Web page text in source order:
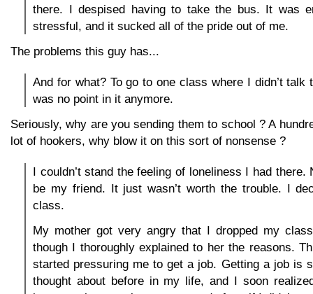
there. I despised having to take the bus. It was
stressful, and it sucked all of the pride out of me.
The problems this guy has...
And for what? To go to one class where I didn’t talk
was no point in it anymore.
Seriously, why are you sending them to school ? A
lot of hookers, why blow it on this sort of nonsense ?
I couldn’t stand the feeling of loneliness I had there.
be my friend. It just wasn’t worth the trouble. I
class.
My mother got very angry that I dropped my
though I thoroughly explained to her the reasons.
started pressuring me to get a job. Getting a job is
thought about before in my life, and I soon